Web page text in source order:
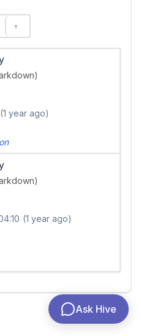
Ask Hive
(1 year ago)
(1 year ago)